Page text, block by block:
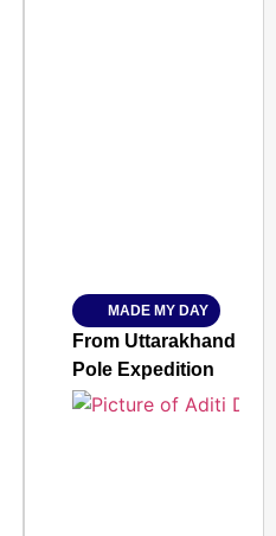
Jan 15, 2026
MADE MY DAY
From Uttarakhand to
Pole Expedition